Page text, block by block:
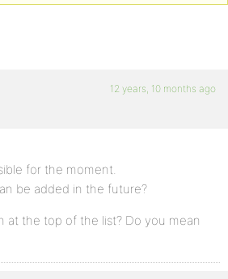
12 years, 10 months ago
for the moment.
be added in the future?
at the top of the list? Do you mean